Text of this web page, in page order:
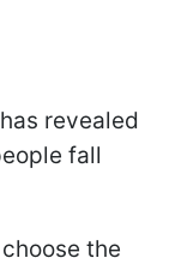
revealed
fall
the